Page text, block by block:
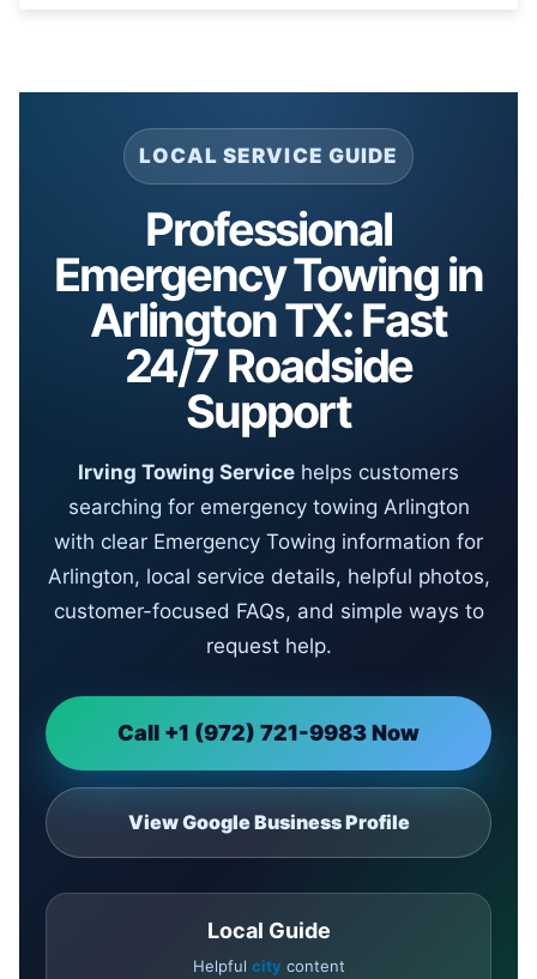
LOCAL SERVICE GUIDE
Professional
Emergency Towing in
Arlington TX: Fast
24/7 Roadside
Support
Irving Towing Service helps customers
searching for emergency towing Arlington
with clear Emergency Towing information for
Arlington, local service details, helpful photos,
customer-focused FAQs, and simple ways to
request help.
Call +1 (972) 721-9983 Now
View Google Business Profile
Local Guide
Helpful citycontent